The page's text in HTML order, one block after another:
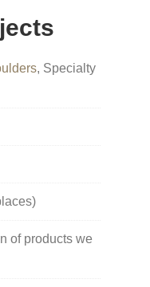
, Specialty
of products we